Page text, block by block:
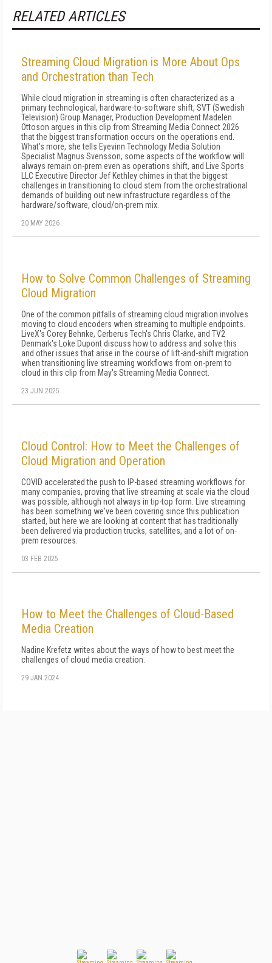
RELATED ARTICLES
Streaming Cloud Migration is More About Ops
and Orchestration than Tech
While cloud migration in streaming is often characterized as a
primary technological, hardware-to-software shift, SVT (Swedish
Television) Group Manager, Production Development Madelen
Ottoson argues in this clip from Streaming Media Connect 2026
that the biggest transformation occurs on the operations end.
What's more, she tells Eyevinn Technology Media Solution
Specialist Magnus Svensson, some aspects of the workflow will
always remain on-prem even as operations shift, and Live Sports
LLC Executive Director Jef Kethley chimes in that the biggest
challenges in transitioning to cloud stem from the orchestrational
demands of building out new infrastructure regardless of the
hardware/software, cloud/on-prem mix.
20 MAY 2026
How to Solve Common Challenges of Streaming
Cloud Migration
One of the common pitfalls of streaming cloud migration involves
moving to cloud encoders when streaming to multiple endpoints.
LiveX's Corey Behnke, Cerberus Tech's Chris Clarke, and TV2
Denmark's Loke Dupont discuss how to address and solve this
and other issues that arise in the course of lift-and-shift migration
when transitioning live streaming workflows from on-prem to
cloud in this clip from May's Streaming Media Connect.
23 JUN 2025
Cloud Control: How to Meet the Challenges of
Cloud Migration and Operation
COVID accelerated the push to IP-based streaming workflows for
many companies, proving that live streaming at scale via the cloud
was possible, although not always in tip-top form. Live streaming
has been something we've been covering since this publication
started, but here we are looking at content that has traditionally
been delivered via production trucks, satellites, and a lot of on-
prem resources.
03 FEB 2025
How to Meet the Challenges of Cloud-Based
Media Creation
Nadine Krefetz writes about the ways of how to best meet the
challenges of cloud media creation.
29 JAN 2024